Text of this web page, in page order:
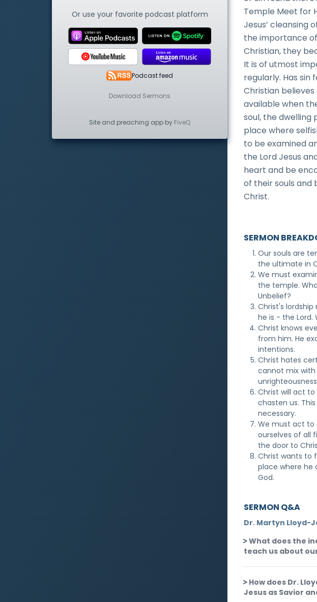
Temple Meet for
Jesus’ cleansing
the importance
Christian, they
It is of utmost
regularly. Has
Christian
available when
soul, the dwelling
place where
to be examined
the Lord Jesus
heart and be
of their souls and
Christ.
SERMON
Our souls are
the ultimate in
We must
the temple.
Unbelief?
Christ's
he is - the
Christ knows
from him. He
intentions.
Christ hates
cannot mix with
Christ will act to
chasten us.
necessary.
We must act to
ourselves of all
the door to
Christ wants to
place where he
God.
SERMON Q&A
Dr. Martyn Lloyd-
What does the
teach us about
How does Dr.
Jesus as Savior
Or use your favorite podcast platform
Podcast feed
Download Sermons
Site and preaching app by FiveQ